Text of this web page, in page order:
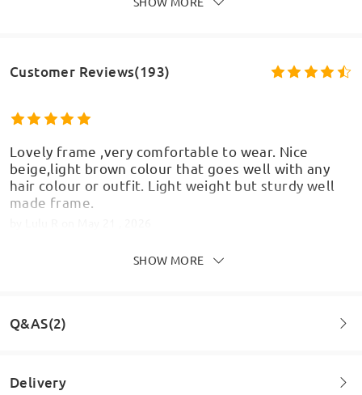
Customer Reviews(193)
Lovely frame ,very comfortable to wear. Nice
beige,light brown colour that goes well with any
hair colour or outfit. Light weight but sturdy well
made frame.
Make sure you double check lenses because these
are big! Comfy though. Bit disappointed in the
byKass on
SHOW MORE
Q&AS(2)
Delivery